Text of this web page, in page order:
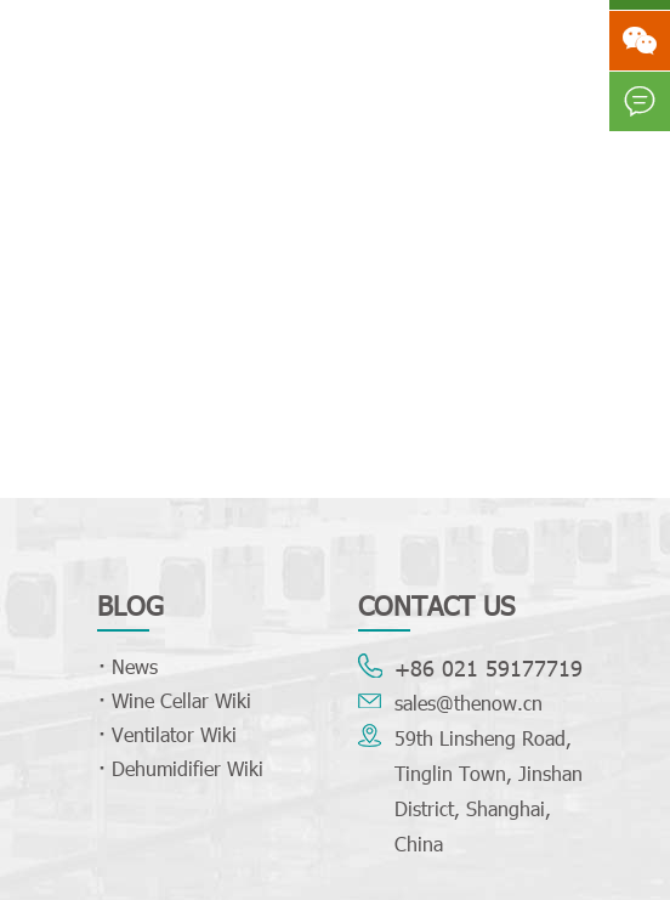
BLOG
News
Wine Cellar Wiki
Ventilator Wiki
Dehumidifier Wiki
CONTACT US
+86 021 59177719
sales@thenow.cn
59th Linsheng Road,
Tinglin Town, Jinshan
District, Shanghai,
China

